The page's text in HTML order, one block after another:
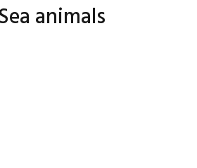
animals